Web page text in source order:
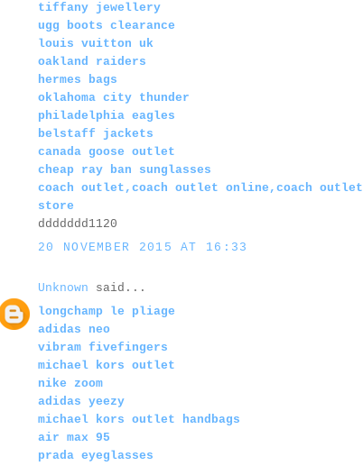
tiffany jewellery
ugg boots clearance
louis vuitton uk
oakland raiders
hermes bags
oklahoma city thunder
philadelphia eagles
belstaff jackets
canada goose outlet
cheap ray ban sunglasses
coach outlet,coach outlet online,coach outlet
store
ddddddd1120
20 NOVEMBER 2015 AT 16:33
Unknown said...
longchamp le pliage
adidas neo
vibram fivefingers
michael kors outlet
nike zoom
adidas yeezy
michael kors outlet handbags
air max 95
prada eyeglasses